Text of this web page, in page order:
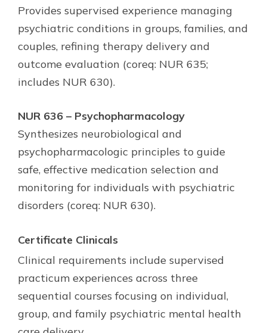
Provides supervised experience managing
psychiatric conditions in groups, families, and
couples, refining therapy delivery and
outcome evaluation (coreq: NUR 635;
includes NUR 630).
NUR 636 – Psychopharmacology
Synthesizes neurobiological and
psychopharmacologic principles to guide
safe, effective medication selection and
monitoring for individuals with psychiatric
disorders (coreq: NUR 630).
Certificate Clinicals
Clinical requirements include supervised
practicum experiences across three
sequential courses focusing on individual,
group, and family psychiatric mental health